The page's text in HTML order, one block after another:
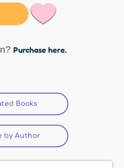
Purchase here.
Books (active tab)
by Author